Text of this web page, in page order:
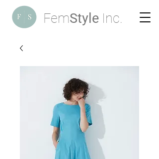
FemStyle Inc.